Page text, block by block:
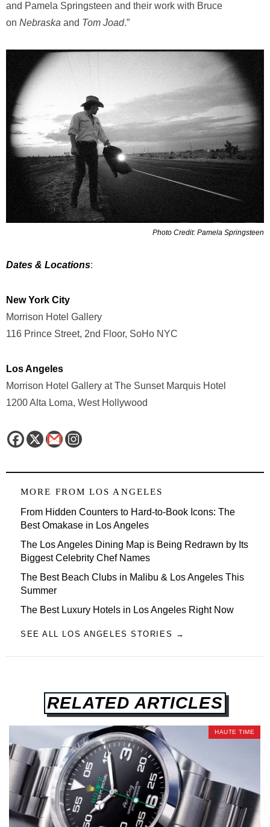
and Pamela Springsteen and their work with Bruce
on Nebraska and Tom Joad.”
Photo Credit: Pamela Springsteen
Dates & Locations:
New York City
Morrison Hotel Gallery
116 Prince Street, 2nd Floor, SoHo NYC
Los Angeles
Morrison Hotel Gallery at The Sunset Marquis Hotel
1200 Alta Loma, West Hollywood
MORE FROM LOS ANGELES
From Hidden Counters to Hard-to-Book Icons: The
Best Omakase in Los Angeles
The Los Angeles Dining Map is Being Redrawn by Its
Biggest Celebrity Chef Names
The Best Beach Clubs in Malibu & Los Angeles This
Summer
The Best Luxury Hotels in Los Angeles Right Now
SEE ALL LOS ANGELES STORIES →
RELATED ARTICLES
HAUTE TIME